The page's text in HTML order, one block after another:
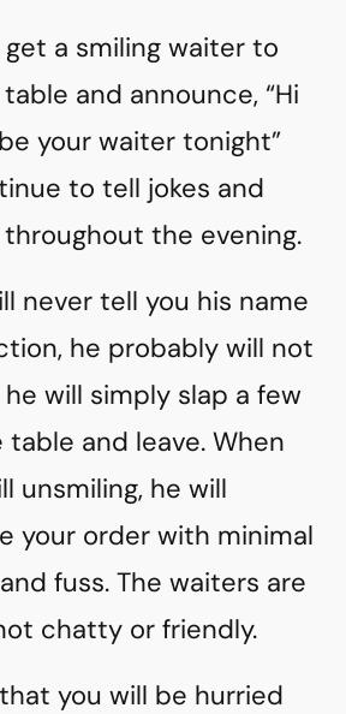
get a smiling waiter to
and announce, “Hi
be your waiter tonight”
to tell jokes and
the evening.
never tell you his name
he probably will not
will simply slap a few
and leave. When
unsmiling, he will
your order with minimal
fuss. The waiters are
chatty or friendly.
you will be hurried